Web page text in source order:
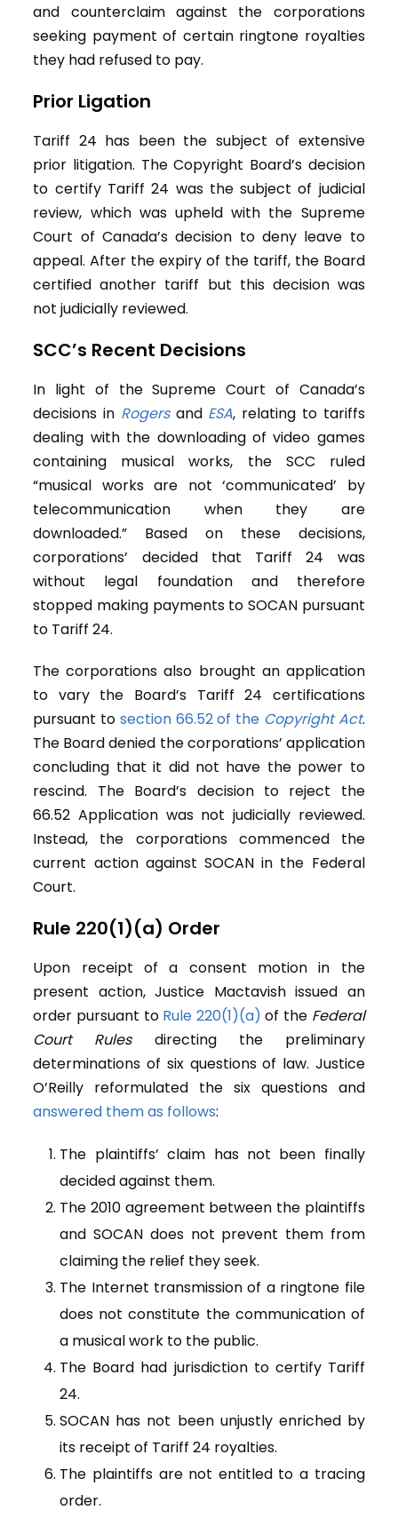
and counterclaim against the corporations
seeking payment of certain ringtone royalties
they had refused to pay.
Prior Ligation
Tariff 24 has been the subject of extensive
prior litigation. The Copyright Board’s decision
to certify Tariff 24 was the subject of judicial
review, which was upheld with the Supreme
Court of Canada’s decision to deny leave to
appeal. After the expiry of the tariff, the Board
certified another tariff but this decision was
not judicially reviewed.
SCC’s Recent Decisions
In light of the Supreme Court of Canada’s
decisions in Rogersand ESA, relating to tariffs
dealing with the downloading of video games
containing musical works, the SCC ruled
“musical works are not ‘communicated’ by
telecommunication when they are
downloaded.” Based on these decisions,
corporations’ decided that Tariff 24 was
without legal foundation and therefore
stopped making payments to SOCAN pursuant
to Tariff 24.
The corporations also brought an application
to vary the Board’s Tariff 24 certifications
pursuant to section 66.52 of the Copyright Act.
The Board denied the corporations’ application
concluding that it did not have the power to
rescind. The Board’s decision to reject the
66.52 Application was not judicially reviewed.
Instead, the corporations commenced the
current action against SOCAN in the Federal
Court.
Rule 220(1)(a) Order
Upon receipt of a consent motion in the
present action, Justice Mactavish issued an
order pursuant to Rule 220(1)(a) of the Federal
Court Rulesdirecting the preliminary
determinations of six questions of law. Justice
O’Reilly reformulated the six questions and
answered them as follows:
The plaintiffs’ claim has not been finally
decided against them.
The 2010 agreement between the plaintiffs
and SOCAN does not prevent them from
claiming the relief they seek.
The Internet transmission of a ringtone file
does not constitute the communication of
a musical work to the public.
The Board had jurisdiction to certify Tariff
24.
SOCAN has not been unjustly enriched by
its receipt of Tariff 24 royalties.
The plaintiffs are not entitled to a tracing
order.